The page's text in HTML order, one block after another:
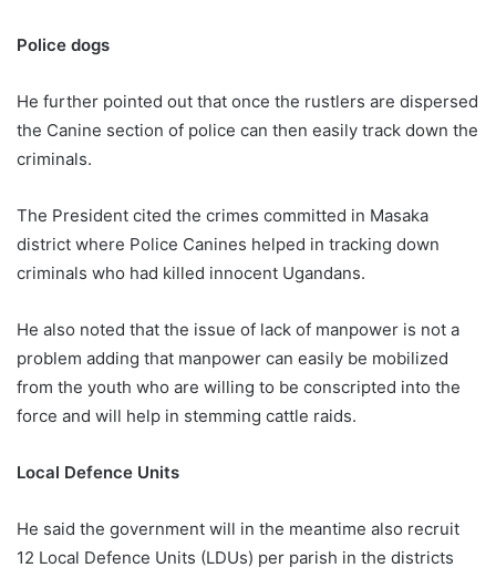
Police dogs
He further pointed out that once the rustlers are dispersed
the Canine section of police can then easily track down the
criminals.
The President cited the crimes committed in Masaka
district where Police Canines helped in tracking down
criminals who had killed innocent Ugandans.
He also noted that the issue of lack of manpower is not a
problem adding that manpower can easily be mobilized
from the youth who are willing to be conscripted into the
force and will help in stemming cattle raids.
Local Defence Units
He said the government will in the meantime also recruit
12 Local Defence Units (LDUs) per parish in the districts